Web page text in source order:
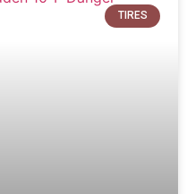
TIRES